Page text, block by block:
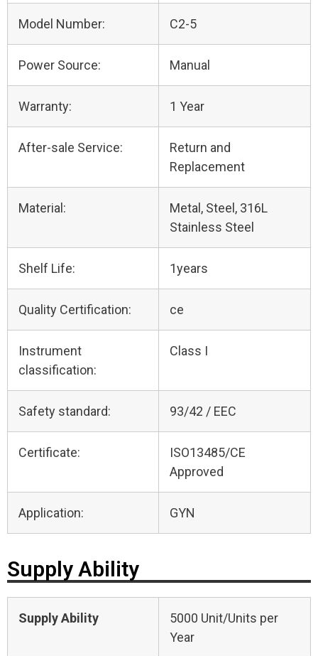
Model Number: C2-5
Power Source: Manual
Warranty: 1 Year
After-sale Service:
Return and
Replacement
Material:
Metal, Steel, 316L
Stainless Steel
Shelf Life: 1years
Quality Certification: ce
Instrument
classification:
Class I
Safety standard: 93/42 / EEC
Certificate:
ISO13485/CE
Approved
Application: GYN
Supply Ability
Supply Ability
5000 Unit/Units per
Year